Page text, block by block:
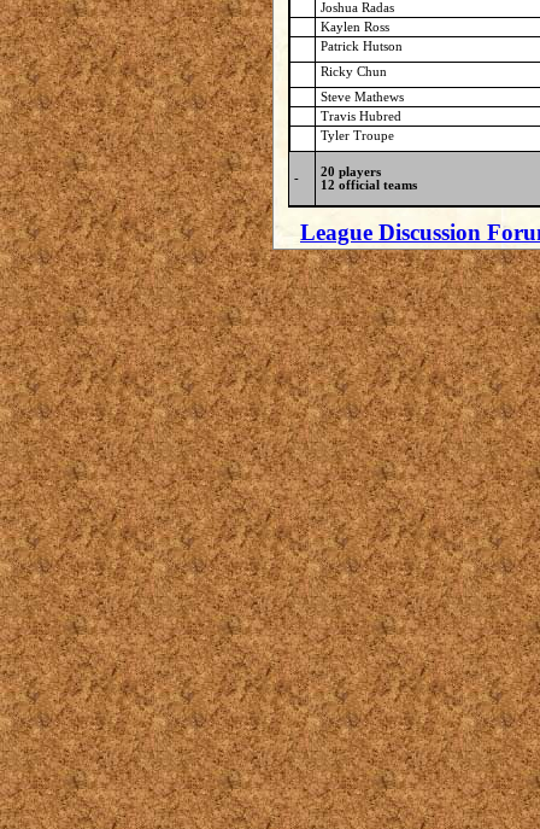
Joshua Radas
Kaylen Ross
Patrick Hutson
Ricky Chun
Steve Mathews
Travis Hubred
Tyler Troupe
-
20 players
12 official teams
League Discussion